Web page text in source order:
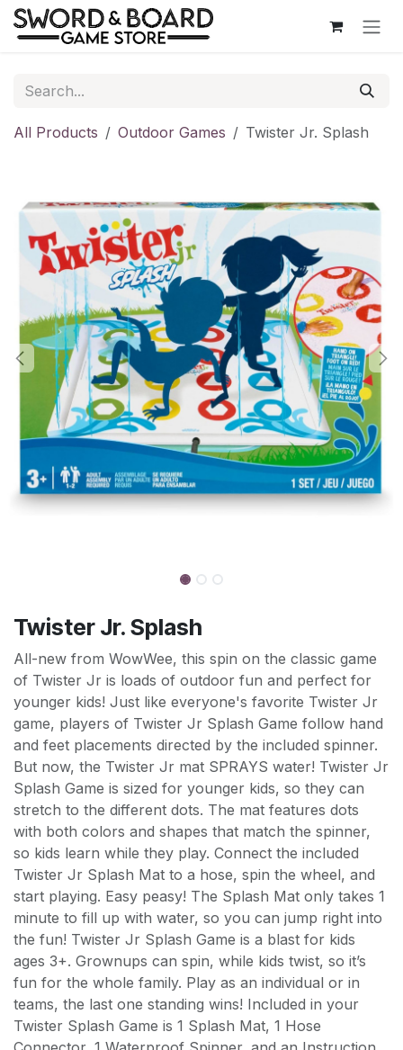
Skip to Content
All Products Outdoor Games Twister Jr. Splash
Twister Jr. Splash
All-new from WowWee, this spin on the classic game
of Twister Jr is loads of outdoor fun and perfect for
younger kids! Just like everyone's favorite Twister Jr
game, players of Twister Jr Splash Game follow hand
and feet placements directed by the included spinner.
But now, the Twister Jr mat SPRAYS water! Twister Jr
Splash Game is sized for younger kids, so they can
stretch to the different dots. The mat features dots
with both colors and shapes that match the spinner,
so kids learn while they play. Connect the included
Twister Jr Splash Mat to a hose, spin the wheel, and
start playing. Easy peasy! The Splash Mat only takes 1
minute to fill up with water, so you can jump right into
the fun! Twister Jr Splash Game is a blast for kids
ages 3+. Grownups can spin, while kids twist, so it’s
fun for the whole family. Play as an individual or in
teams, the last one standing wins! Included in your
Twister Splash Game is 1 Splash Mat, 1 Hose